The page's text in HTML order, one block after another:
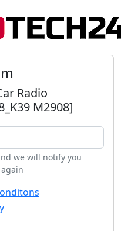
Radio
M2908]
we will notify you